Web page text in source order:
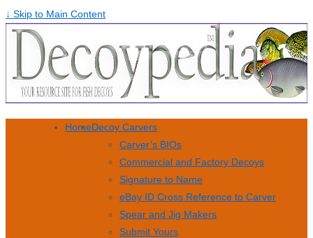
↓ Skip to Main Content
HomeDecoy Carvers
Carver’s BIOs
Commercial and Factory Decoys
Signature to Name
eBay ID Cross Reference to Carver
Spear and Jig Makers
Submit Yours